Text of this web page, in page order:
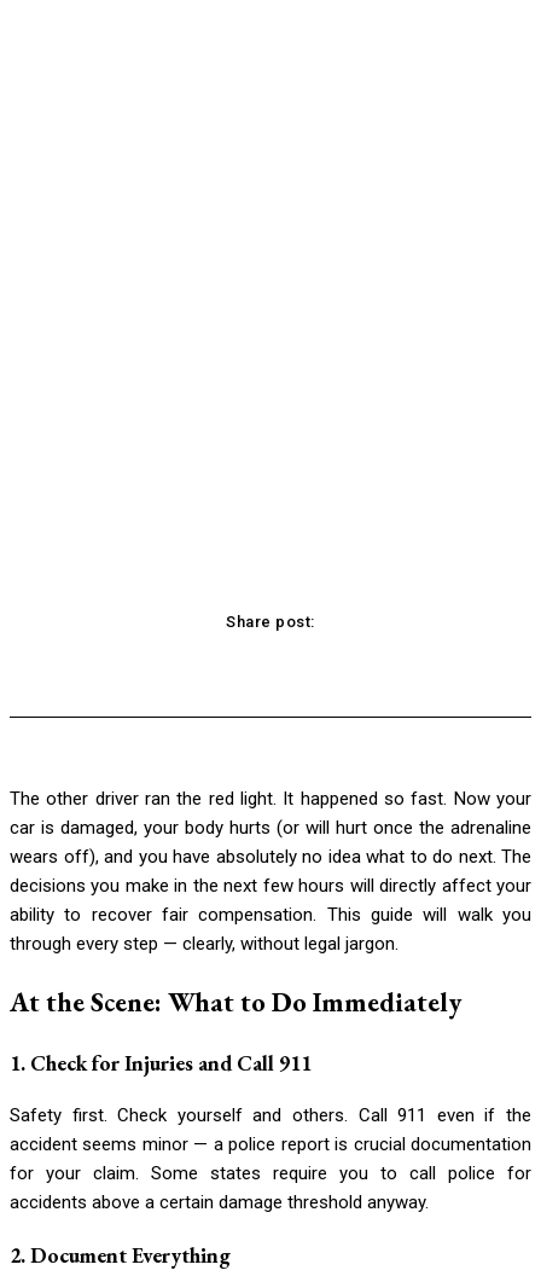
Share post:
The other driver ran the red light. It happened so fast. Now your
car is damaged, your body hurts (or will hurt once the adrenaline
wears off), and you have absolutely no idea what to do next. The
decisions you make in the next few hours will directly affect your
ability to recover fair compensation. This guide will walk you
through every step — clearly, without legal jargon.
At the Scene: What to Do Immediately
1. Check for Injuries and Call 911
Safety first. Check yourself and others. Call 911 even if the
accident seems minor — a police report is crucial documentation
for your claim. Some states require you to call police for
accidents above a certain damage threshold anyway.
2. Document Everything